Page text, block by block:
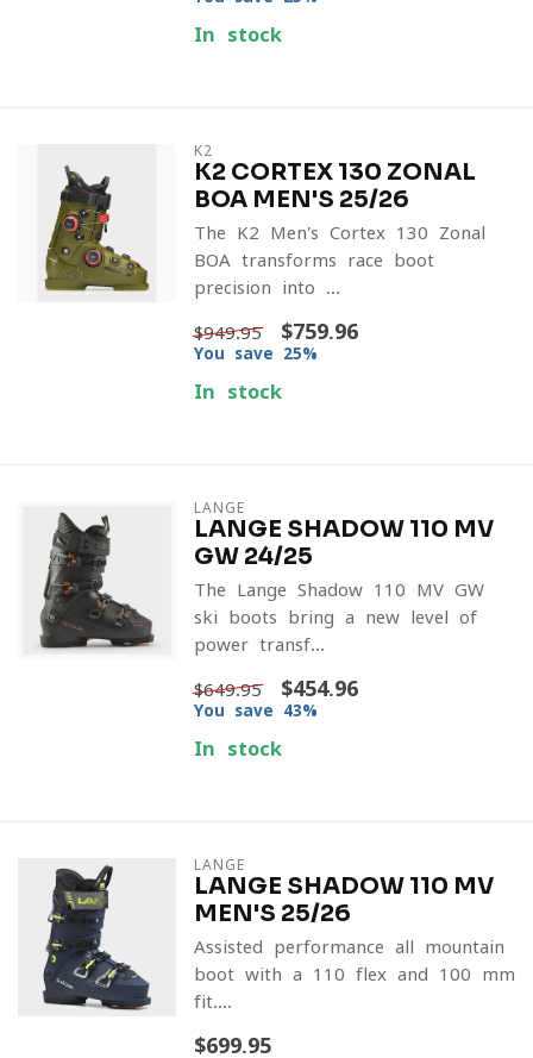
In stock
K2
K2 CORTEX 130 ZONAL
BOA MEN'S 25/26
The K2 Men's Cortex 130 Zonal
BOA transforms race boot
precision into ...
$949.95 $759.96
You save 25%
In stock
LANGE
LANGE SHADOW 110 MV
GW 24/25
The Lange Shadow 110 MV GW
ski boots bring a new level of
power transf...
$649.95 $454.96
You save 43%
In stock
LANGE
LANGE SHADOW 110 MV
MEN'S 25/26
Assisted-performance all-mountain
boot with a 110 flex and 100 mm
fit....
$699.95